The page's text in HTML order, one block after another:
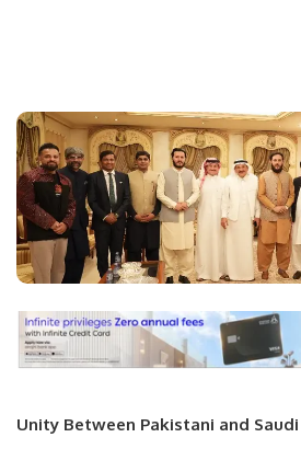
Unity Between Pakistani and